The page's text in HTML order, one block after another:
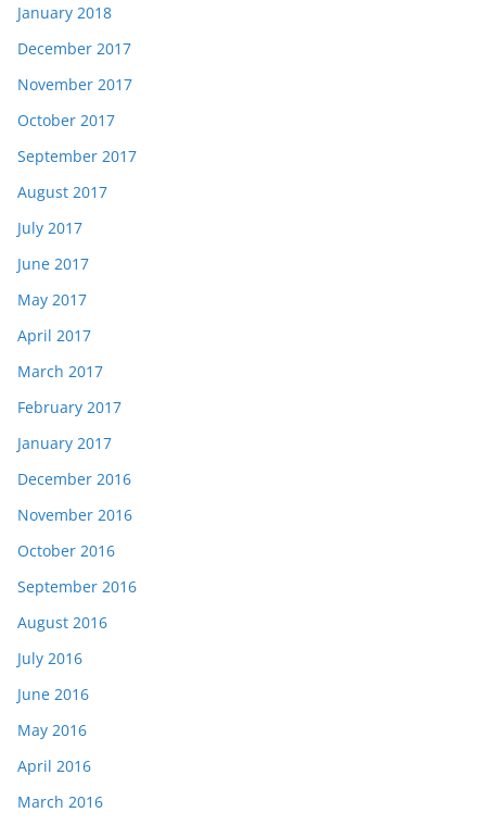
January 2018
December 2017
November 2017
October 2017
September 2017
August 2017
July 2017
June 2017
May 2017
April 2017
March 2017
February 2017
January 2017
December 2016
November 2016
October 2016
September 2016
August 2016
July 2016
June 2016
May 2016
April 2016
March 2016